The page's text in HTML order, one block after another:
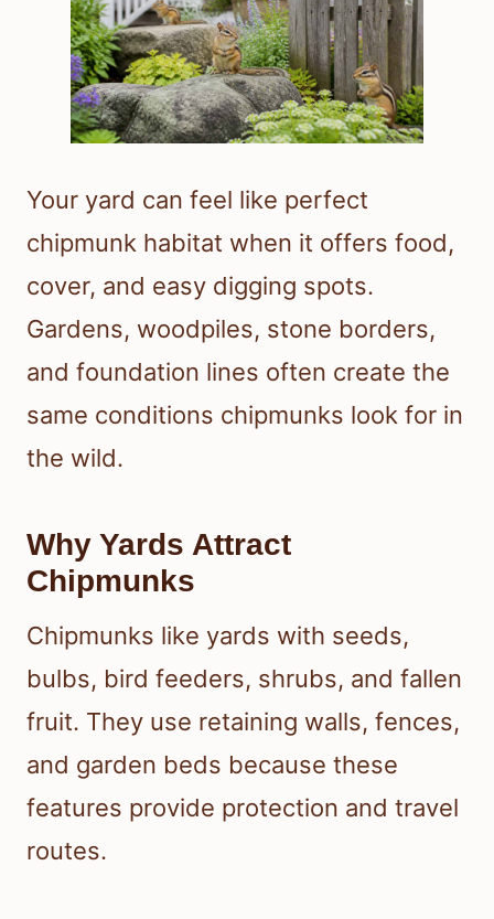
Your yard can feel like perfect
chipmunk habitat when it offers food,
cover, and easy digging spots.
Gardens, woodpiles, stone borders,
and foundation lines often create the
same conditions chipmunks look for in
the wild.
Why Yards Attract
Chipmunks
Chipmunks like yards with seeds,
bulbs, bird feeders, shrubs, and fallen
fruit. They use retaining walls, fences,
and garden beds because these
features provide protection and travel
routes.